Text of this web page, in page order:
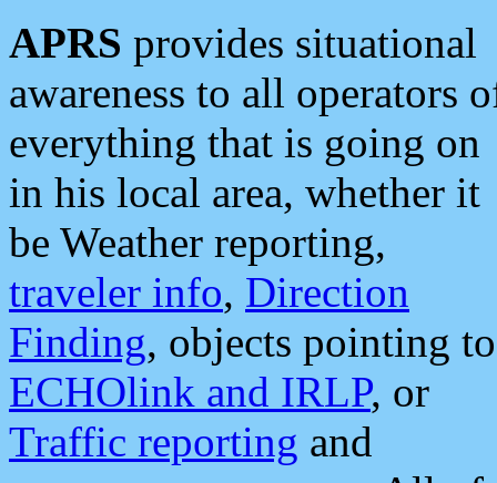
APRS provides situational
awareness to all operators
everything that is going on
in his local area, whether it
be Weather reporting,
traveler info, Direction
Finding, objects pointing to
ECHOlink and IRLP, or
Traffic reporting and